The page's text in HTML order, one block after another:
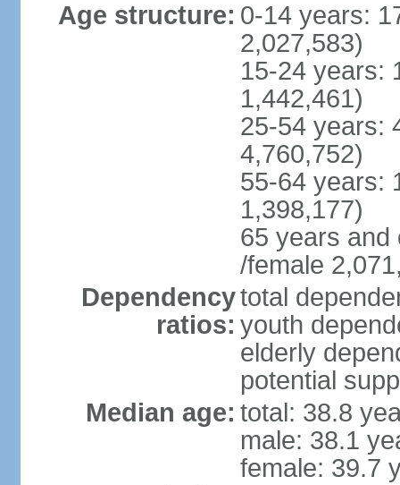
Age structure: 0-14 years:
2,027,583)
15-24 years:
1,442,461)
25-54 years:
4,760,752)
55-64 years:
1,398,177)
65 years and
/female
Dependency
ratios:
total
youth
elderly
potential
Median age: total: 38.8
male: 38.1
female: 39.7